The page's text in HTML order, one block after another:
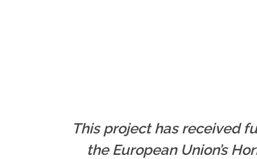
This project has received
the European Union’s